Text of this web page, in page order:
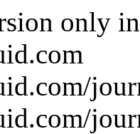
only